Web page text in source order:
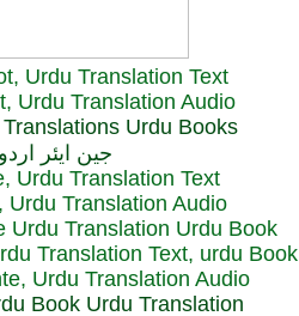
Urdu Translation Text
Urdu Translation Audio
Urdu Translation Text
Translation Audio
Translation Text, urdu Book
Urdu Translation Audio